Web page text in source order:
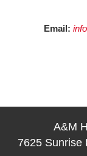
Email:
A&M
7625 Sunrise